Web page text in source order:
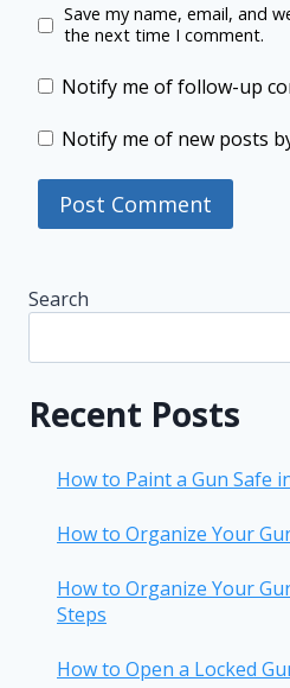
Save my name, email, and
the next time I comment.
Notify me of follow-up
Notify me of new posts
Search
Recent Posts
How to Paint a Gun Safe
How to Organize Your
How to Organize Your
Steps
How to Open a Locked